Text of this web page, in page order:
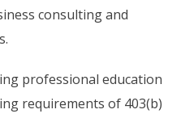
consulting and
professional education
requirements of 403(b)